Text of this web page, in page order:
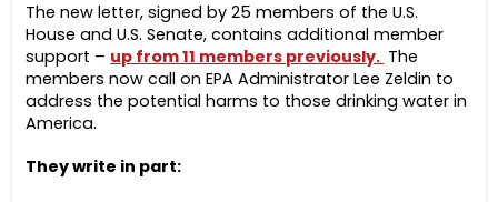
The new letter, signed by 25 member​s of the U.S.
House and U.S. Senate, contains additional member
support – up from 11 members previously. The
members now call on EPA Administrator Lee Zeldin to
address the potential harms to those drinking water in
America.
They write in part: